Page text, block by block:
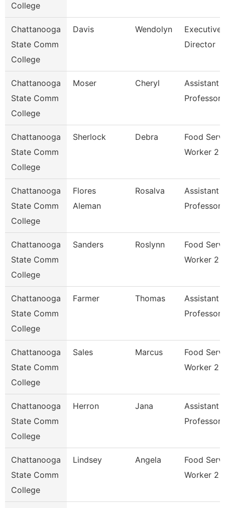
College
Chattanooga
State Comm
College
Davis Wendolyn
Executive
Director
Chattanooga
State Comm
College
Moser Cheryl
Assistant
Professor
Chattanooga
State Comm
College
Sherlock Debra
Food
Worker 2
Chattanooga
State Comm
College
Flores
Aleman
Rosalva
Assistant
Professor
Chattanooga
State Comm
College
Sanders Roslynn
Food
Worker 2
Chattanooga
State Comm
College
Farmer Thomas
Assistant
Professor
Chattanooga
State Comm
College
Sales Marcus
Food
Worker 2
Chattanooga
State Comm
College
Herron Jana
Assistant
Professor
Chattanooga
State Comm
College
Lindsey Angela
Food
Worker 2